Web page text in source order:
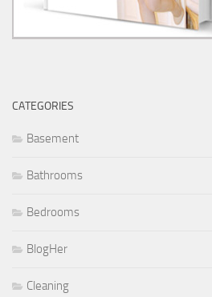
CATEGORIES
Basement
Bathrooms
Bedrooms
BlogHer
Cleaning